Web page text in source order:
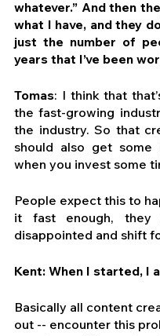
whatever.” And then
what I have, and they
just the number of
years that I’ve been
Tomas: I think that
the fast-growing
the industry. So that
should also get some
when you invest some
People expect this to
it fast enough,
disappointed and shift
Kent: When I started, I
Basically all content
out -- encounter this